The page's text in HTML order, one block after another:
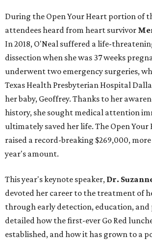
During the Open Your Heart portion of
attendees heard from heart survivor
In 2018, O'Neal suffered a life-
dissection when she was 37 weeks
underwent two emergency surgeries,
Texas Health Presbyterian Hospital
her baby, Geoffrey. Thanks to her
history, she sought medical attention
ultimately saved her life. The Open
raised a record-breaking $269,000,
year's amount.
This year's keynote speaker, Dr.
devoted her career to the treatment of
through early detection, education, and
detailed how the first-ever Go Red
established, and how it has grown to a